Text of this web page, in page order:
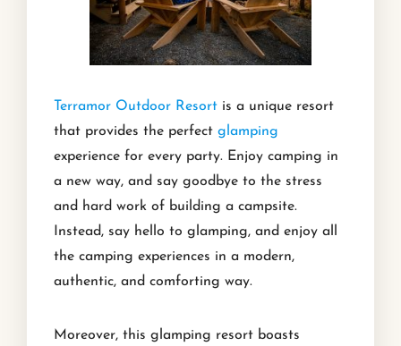
Terramor Outdoor Resort is a unique resort
that provides the perfect glamping
experience for every party. Enjoy camping in
a new way, and say goodbye to the stress
and hard work of building a campsite.
Instead, say hello to glamping, and enjoy all
the camping experiences in a modern,
authentic, and comforting way.
Moreover, this glamping resort boasts